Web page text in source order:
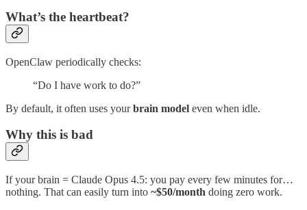
What’s the heartbeat?
OpenClaw periodically checks:
“Do I have work to do?”
By default, it often uses yourbrain model even when idle.
Why this is bad
If your brain = Claude Opus 4.5: you pay every few minutes for…
nothing. That can easily turn into ~$50/month doing zero work.